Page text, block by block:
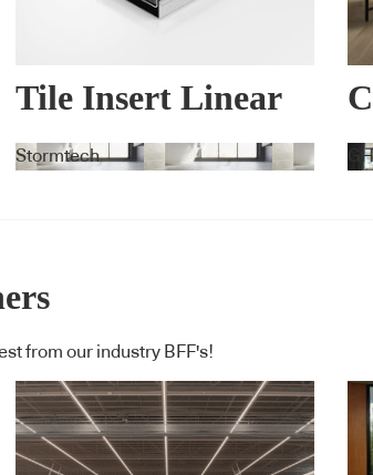
Tile Insert Linear
Drainage Systems
Stormtech
from our industry BFF's!